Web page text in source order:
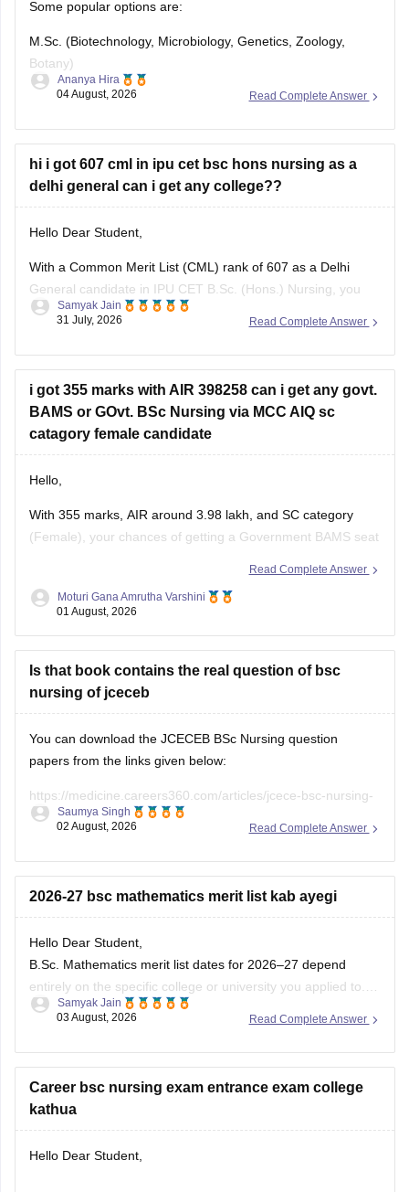
Some popular options are:
M.Sc. (Biotechnology, Microbiology, Genetics, Zoology,
Botany)
Research
Clinical Research
Pharmaceutical Industry
Environmental Science
Teaching
Public Health
Read Complete Answer
Ananya Hira
04 August, 2026
hi i got 607 cml in ipu cet bsc hons nursing as a
delhi general can i get any college??
Hello Dear Student,
With a Common Merit List (CML) rank of 607 as a Delhi
General candidate in IPU CET B.Sc. (Hons.) Nursing, you
have a moderate to good chance of securing admission into
later rounds or spot counselling, though top government
Read Complete Answer
Samyak Jain
31 July, 2026
i got 355 marks with AIR 398258 can i get any govt.
BAMS or GOvt. BSc Nursing via MCC AIQ sc
catagory female candidate
Hello,
With 355 marks, AIR around 3.98 lakh, and SC category
(Female), your chances of getting a Government BAMS seat
However, you should still participate in AIQ counselling as
well as your State Counselling,
Read Complete Answer
Moturi Gana Amrutha Varshini
01 August, 2026
Is that book contains the real question of bsc
nursing of jceceb
You can download the JCECEB BSc Nursing question
papers from the links given below:
https://medicine.careers360.com/articles/jcece-bsc-nursing-
question-paper
papers/jharkhand-bsc-nursing-previous-year-question-
paper-pdf
Read Complete Answer
Saumya Singh
02 August, 2026
2026-27 bsc mathematics merit list kab ayegi
Hello Dear Student,
B.Sc. Mathematics merit list dates for 2026–27 depend
entirely on the specific college or university you applied to.
Most merit lists and cut-offs release between May and
Haryana released subsequent merit lists in early August
Read Complete Answer
Samyak Jain
03 August, 2026
Career bsc nursing exam entrance exam college
kathua
Hello Dear Student,